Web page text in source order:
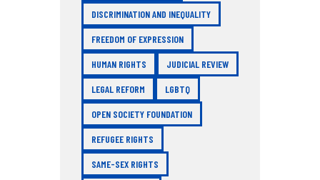
DISCRIMINATION AND INEQUALITY
FREEDOM OF EXPRESSION
HUMAN RIGHTS JUDICIAL REVIEW
LEGAL REFORM LGBTQ
OPEN SOCIETY FOUNDATION
REFUGEE RIGHTS
SAME-SEX RIGHTS